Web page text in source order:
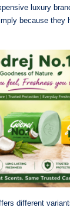
luxury
because they
different